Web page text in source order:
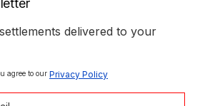
delivered to your
agree to our Privacy Policy